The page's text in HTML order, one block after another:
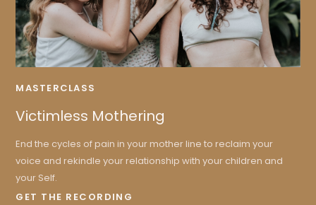
MASTERCLASS
Victimless Mothering
End the cycles of pain in your mother line to reclaim your
voice and rekindle your relationship with your children and
your Self.
GET THE RECORDING